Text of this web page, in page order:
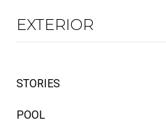
EXTERIOR
STORIES
POOL